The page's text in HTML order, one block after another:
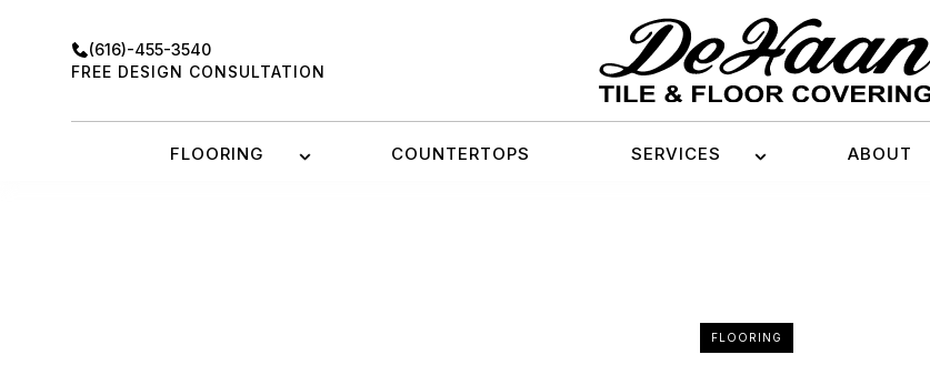
(616)-455-3540
FREE DESIGN CONSULTATION
FLOORING COUNTERTOPS SERVICES ABOUT
FLOORING